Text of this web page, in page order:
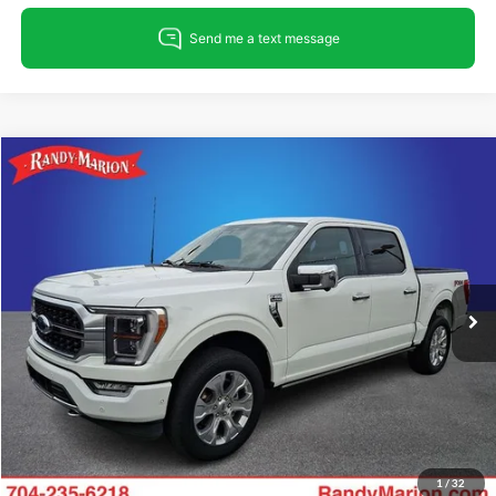
1 / 32
2023 Ford F-150
Randy Marion Ford Lincoln, LLC
1FTFW1E87PFC19848Stock: FT31300AModel: W1E
Available 31,050 mi Ext. Int.
Retail Price:
$53,402
Dealer Prep Fee:
+$495
Dealer Processing Fee:
+$999
King Of Price:
$54,896
Fully transparent pricing. No hidden fees.
Compare Vehicle